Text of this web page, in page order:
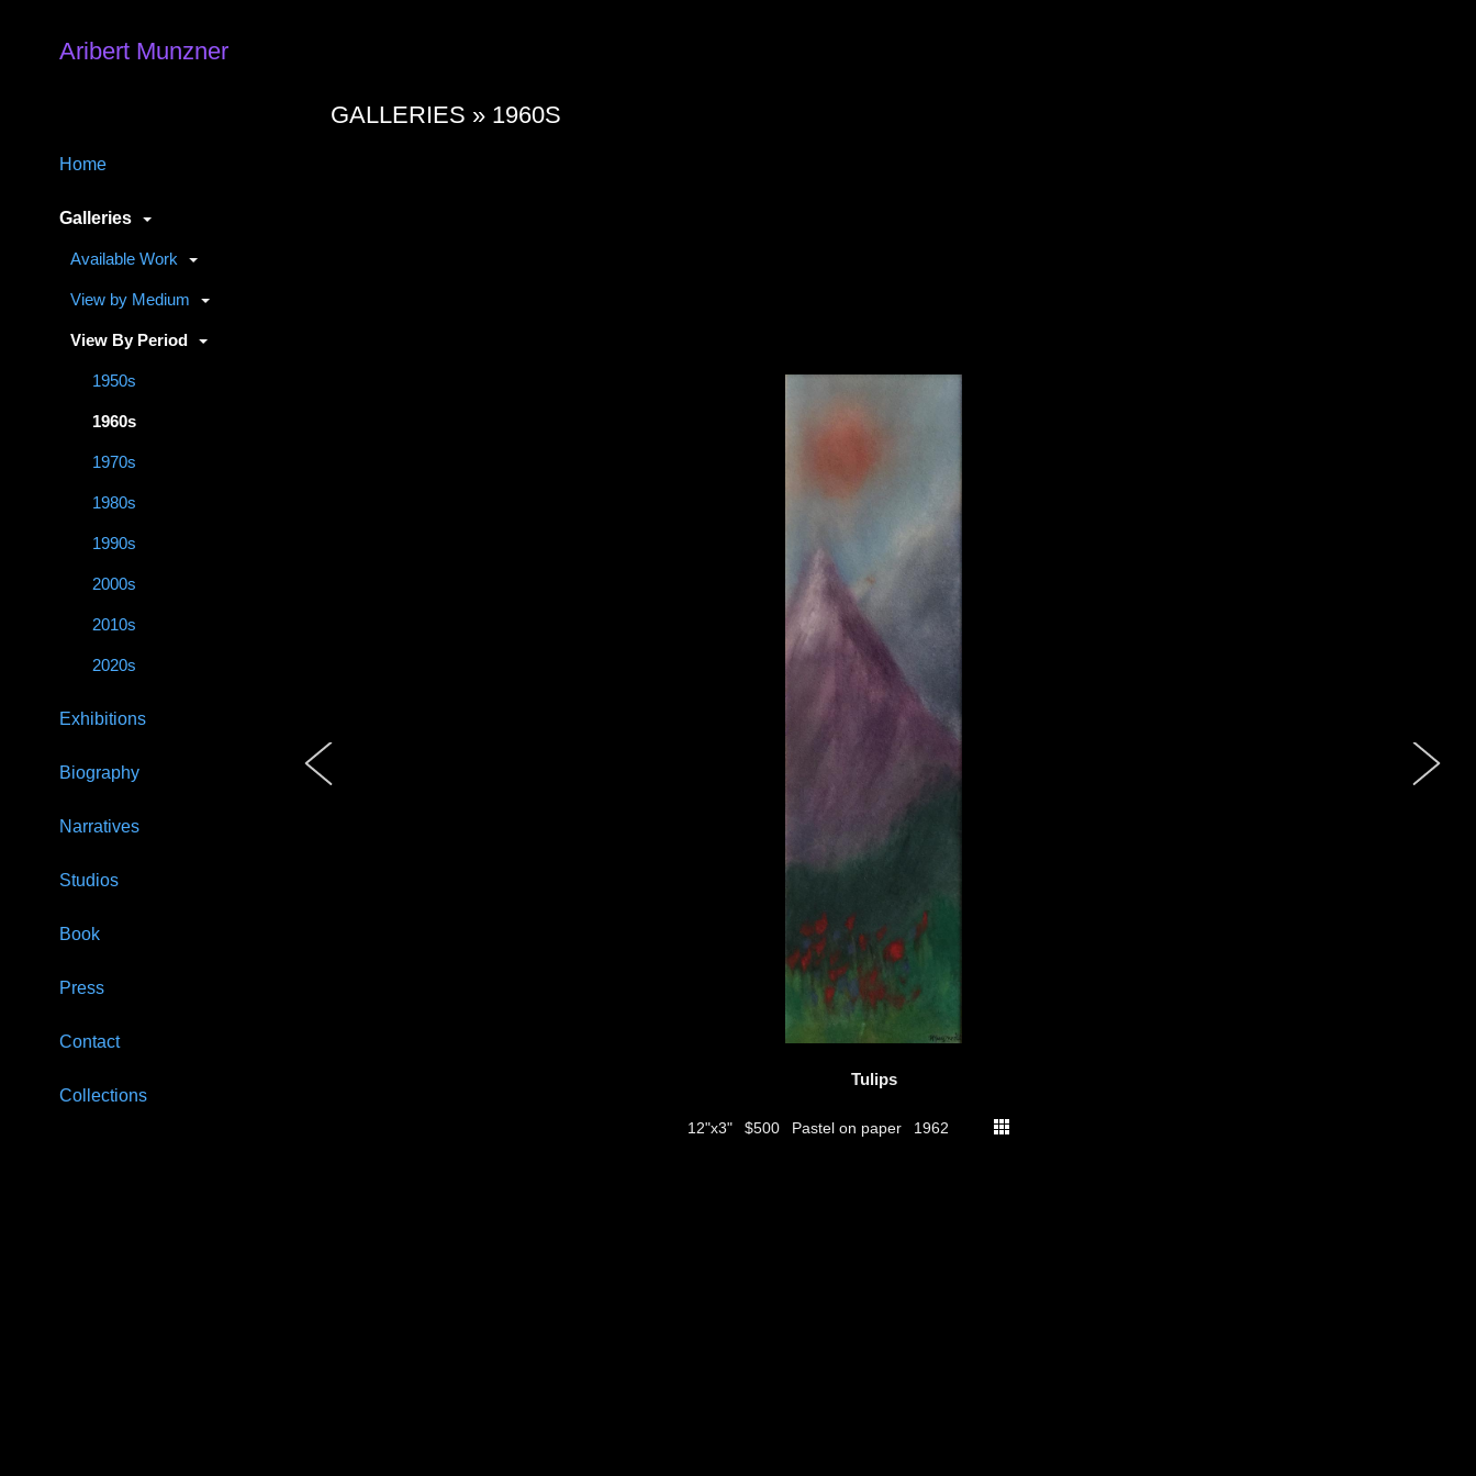
Aribert Munzner
Home
Galleries
Available Work
View by Medium
View By Period
1950s
1960s
1970s
1980s
1990s
2000s
2010s
2020s
Exhibitions
Biography
Narratives
Studios
Book
Press
Contact
Collections
GALLERIES » 1960S
Tulips
12"x3" $500 Pastel on paper 1962
thumbs